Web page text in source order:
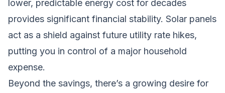
lower, predictable energy cost for decades
provides significant financial stability. Solar panels
act as a shield against future utility rate hikes,
putting you in control of a major household
expense.
Beyond the savings, there’s a growing desire for